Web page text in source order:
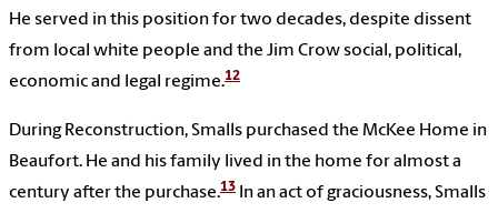
He served in this position for two decades, despite dissent
from local white people and the Jim Crow social, political,
economic and legal regime.12
During Reconstruction, Smalls purchased the McKee Home in
Beaufort. He and his family lived in the home for almost a
century after the purchase.13 In an act of graciousness, Smalls